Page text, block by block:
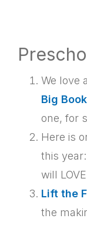
We love
Big
one, for
Here is
this year:
will
Lift the
the